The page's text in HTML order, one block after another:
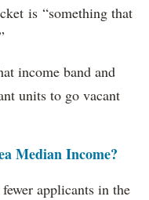
is “something that
income band and
units to go vacant
Median Income?
applicants in the